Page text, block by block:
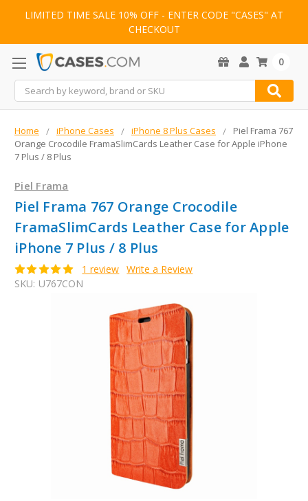
LIMITED TIME SALE 10% OFF - ENTER CODE "CASES" AT
CHECKOUT
Search
0
Home iPhone Cases iPhone 8 Plus Cases
Piel Frama 767
Orange Crocodile FramaSlimCards Leather Case for Apple iPhone
7 Plus / 8 Plus
Piel Frama
Piel Frama 767 Orange Crocodile
FramaSlimCards Leather Case for Apple
iPhone 7 Plus / 8 Plus
1 review Write a Review
SKU: U767CON